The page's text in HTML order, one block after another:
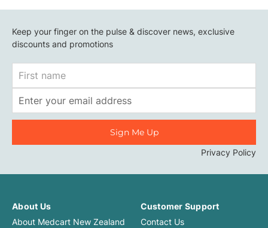
Keep your finger on the pulse & discover news, exclusive
discounts and promotions
Name
Address
Privacy Policy
About Us
About Medcart New Zealand
Customer Support
Contact Us